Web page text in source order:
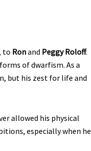
to Ronand Peggy Roloff.
of dwarfism. As a
but his zest for life and
allowed his physical
especially when he